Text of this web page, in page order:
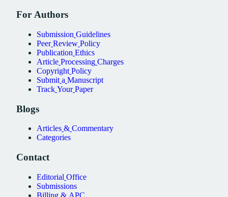
For Authors
Submission Guidelines
Peer Review Policy
Publication Ethics
Article Processing Charges
Copyright Policy
Submit a Manuscript
Track Your Paper
Blogs
Articles & Commentary
Categories
Contact
Editorial Office
Submissions
Billing & APC